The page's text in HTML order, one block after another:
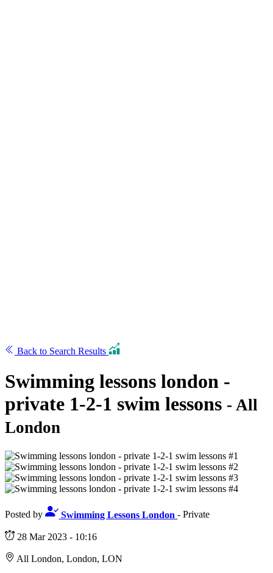
Back to Search Results
Swimming lessons london -
private 1-2-1 swim lessons - All
London
Posted by Swimming Lessons London- Private
28 Mar 2023 - 10:16
All London, London, LON